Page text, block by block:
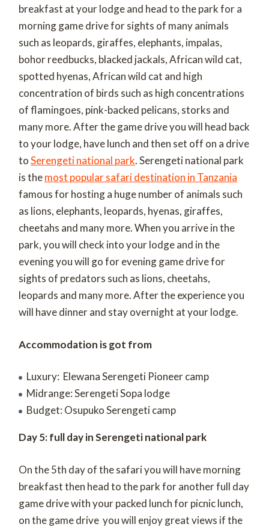
breakfast at your lodge and head to the park for a
morning game drive for sights of many animals
such as leopards, giraffes, elephants, impalas,
bohor reedbucks, blacked jackals, African wild cat,
spotted hyenas, African wild cat and high
concentration of birds such as high concentrations
of flamingoes, pink-backed pelicans, storks and
many more. After the game drive you will head back
to your lodge, have lunch and then set off on a drive
toSerengeti national park. Serengeti national park
is themost popular safari destination in Tanzania
famous for hosting a huge number of animals such
as lions, elephants, leopards, hyenas, giraffes,
cheetahs and many more. When you arrive in the
park, you will check into your lodge and in the
evening you will go for evening game drive for
sights of predators such as lions, cheetahs,
leopards and many more. After the experience you
will have dinner and stay overnight at your lodge.
Accommodation is got from
Luxury: Elewana Serengeti Pioneer camp
Midrange: Serengeti Sopa lodge
Budget: Osupuko Serengeti camp
Day 5: full day in Serengeti national park
On the 5th day of the safari you will have morning
breakfast then head to the park for another full day
game drive with your packed lunch for picnic lunch,
on the game drive you will enjoy great views if the